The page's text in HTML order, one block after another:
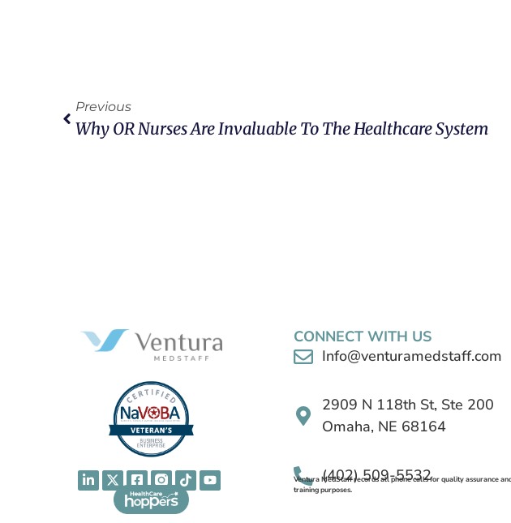
Previous
Why OR Nurses Are Invaluable To The Healthcare System
CONNECT WITH US
Info@venturamedstaff.com
2909 N 118th St, Ste 200
Omaha, NE 68164
(402) 509-5532
Ventura MedStaff records all phone calls for quality assurance
training purposes.